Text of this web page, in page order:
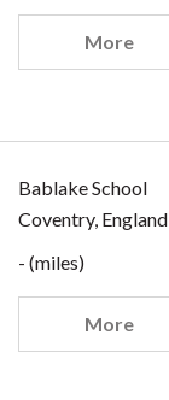
More
Bablake School
Coventry, England
- (miles)
More